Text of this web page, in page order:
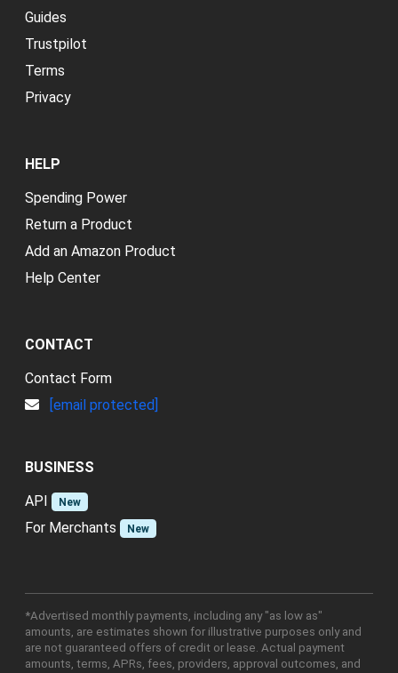
Guides
Trustpilot
Terms
Privacy
HELP
Spending Power
Return a Product
Add an Amazon Product
Help Center
CONTACT
Contact Form
[email protected]
BUSINESS
API
New
For Merchants New
*Advertised monthly payments, including any "as low as"
amounts, are estimates shown for illustrative purposes only and
are not guaranteed offers of credit or lease. Actual payment
amounts, terms, APRs, fees, providers, approval outcomes, and